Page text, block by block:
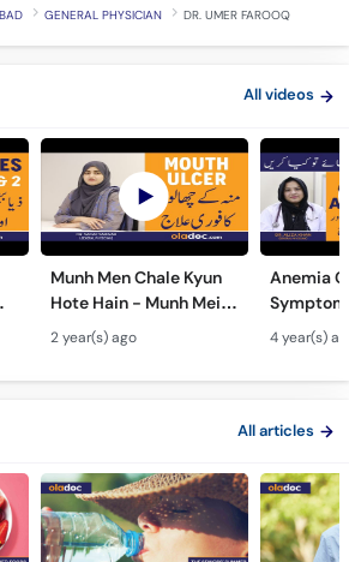
GENERAL PHYSICIAN DR. UMER FAROOQ
All videos
Munh Men Chale Kyun
Hote Hain - Munh Mein
Chhale Ka Ilaj - Mouth
Ulcers Causes &
Treatment In Urdu
2 year(s) ago
Anemia
In Urdu -
Hota Hai
Kami Ki
4 year(s)
All articles